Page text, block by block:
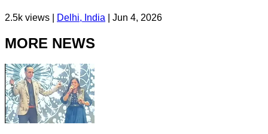
2.5k views | Delhi, India Jun 4, 2026
MORE NEWS